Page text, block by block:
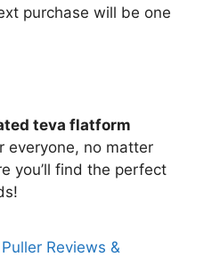
purchase will be one
teva flatform
everyone, no matter
you’ll find the perfect
Reviews &